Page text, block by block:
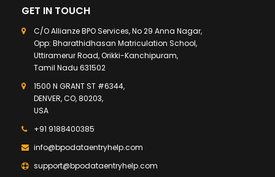
GET IN TOUCH
C/O Allianze BPO Services, No 29 Anna Nagar,
Opp: Bharathidhasan Matriculation School,
Uttiramerur Road, Orikki-Kanchipuram,
Tamil Nadu 631502
1500 N GRANT ST #6344,
DENVER, CO, 80203,
USA
+91 9188400385
info@bpodataentryhelp.com
support@bpodataentryhelp.com